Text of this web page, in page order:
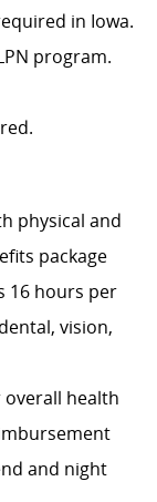
in Iowa.
program.
physical and
package
16 hours per
vision,
health
and night